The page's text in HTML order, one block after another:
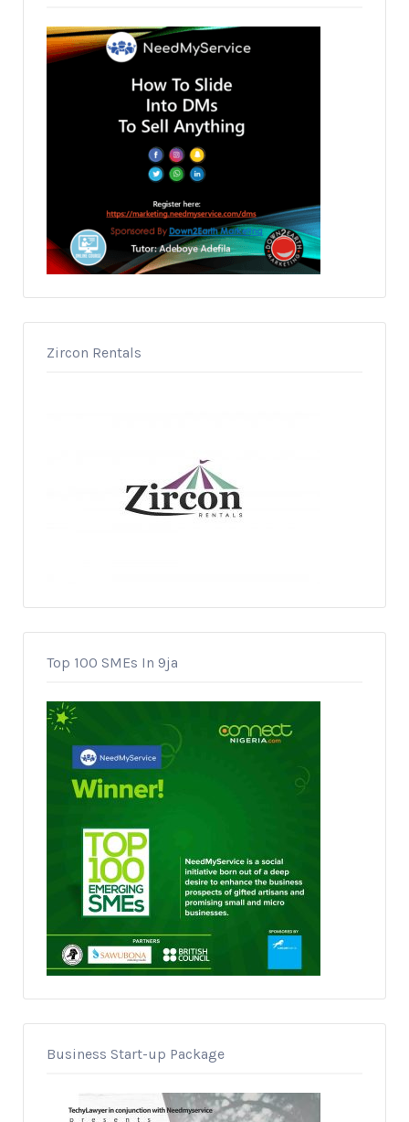
Zircon Rentals
Top 100 SMEs In 9ja
Business Start-up Package